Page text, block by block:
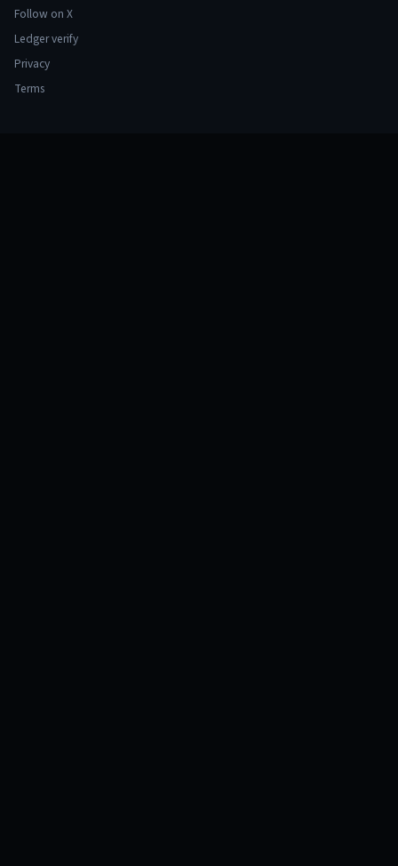
Follow on X
Ledger verify
Privacy
Terms